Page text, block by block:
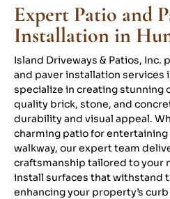
Expert Patio and
Installation in
Island Driveways & Patios,
and paver installation services
specialize in creating stunning
quality brick, stone, and
durability and visual appeal.
charming patio for entertaining
walkway, our expert team
craftsmanship tailored to your
install surfaces that withstand
enhancing your property’s